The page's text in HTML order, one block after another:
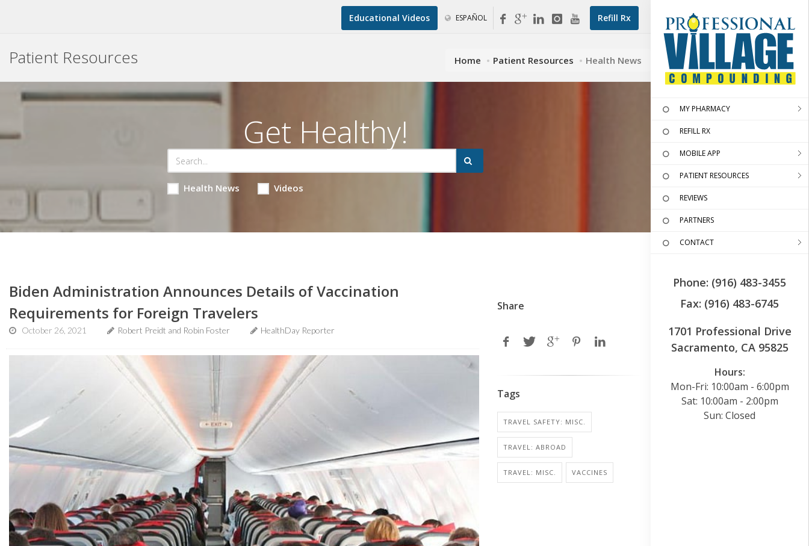
Refill Rx
Educational Videos ESPAÑOL
MY PHARMACY
REFILL RX
MOBILE APP
PATIENT RESOURCES
REVIEWS
PARTNERS
CONTACT
Phone: (916) 483-3455
Fax: (916) 483-6745
1701 Professional Drive
Sacramento, CA 95825
Hours:
Mon-Fri: 10:00am - 6:00pm
Sat: 10:00am - 2:00pm
Sun: Closed
Patient Resources Home Patient Resources Health News
Get Healthy!
Health News Videos
Biden Administration Announces Details of Vaccination
Requirements for Foreign Travelers
October 26, 2021 Robert Preidt and Robin Foster HealthDay Reporter
Share
Tags
TRAVEL SAFETY: MISC.
TRAVEL: ABROAD
TRAVEL: MISC. VACCINES